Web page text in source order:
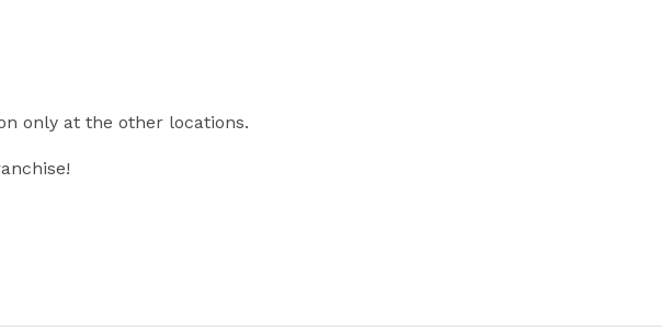
only at the other locations.